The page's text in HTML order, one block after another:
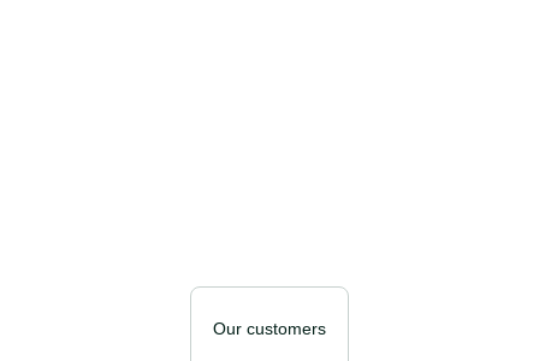
Our customers